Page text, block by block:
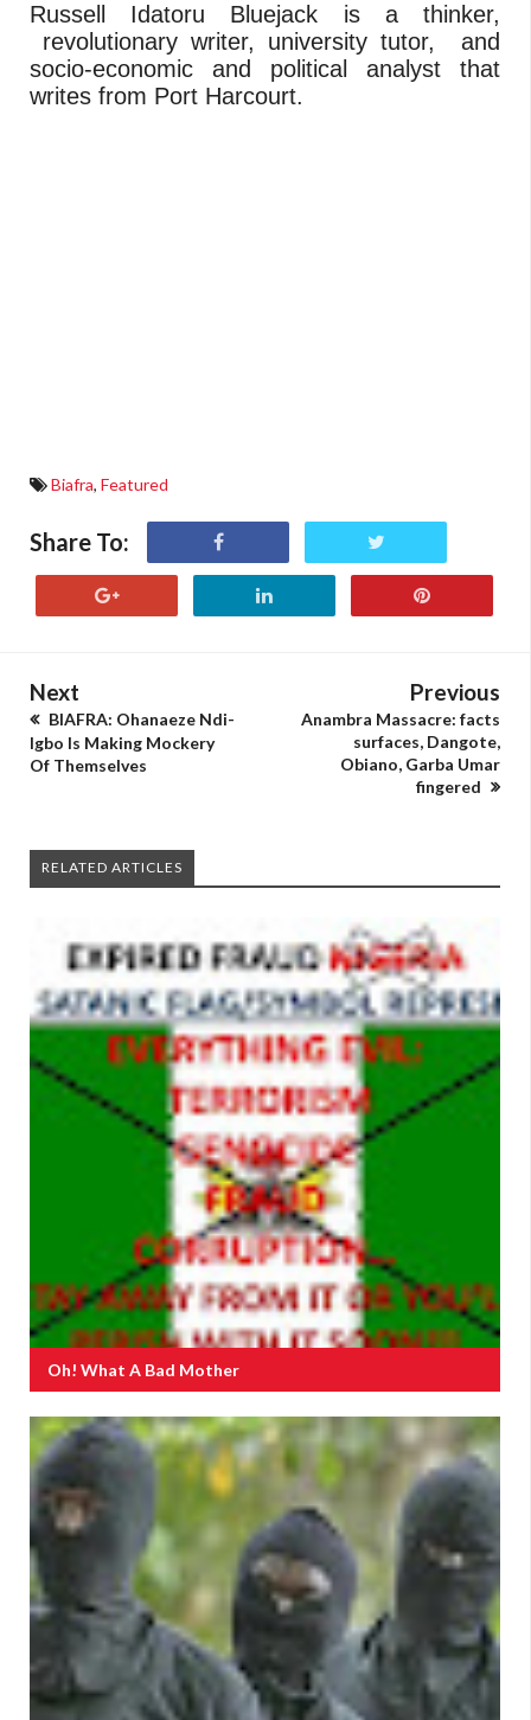
Russell Idatoru Bluejack is a thinker,
revolutionary writer, university tutor, and
socio-economic and political analyst that
writes from Port Harcourt.
Biafra, Featured
Share To:
Next
BIAFRA: Ohanaeze Ndi-
Igbo Is Making Mockery
Of Themselves
Previous
Anambra Massacre: facts
surfaces, Dangote,
Obiano, Garba Umar
fingered
RELATED ARTICLES
Oh! What A Bad Mother